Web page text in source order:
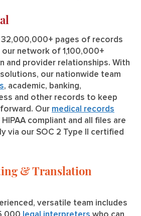
pages of records
our network of 1,100,000+
and provider relationships. With
our nationwide team
, academic, banking,
and other records to keep
Our medical records
compliant and all files are
via our SOC 2 Type II certified
& Translation
versatile team includes